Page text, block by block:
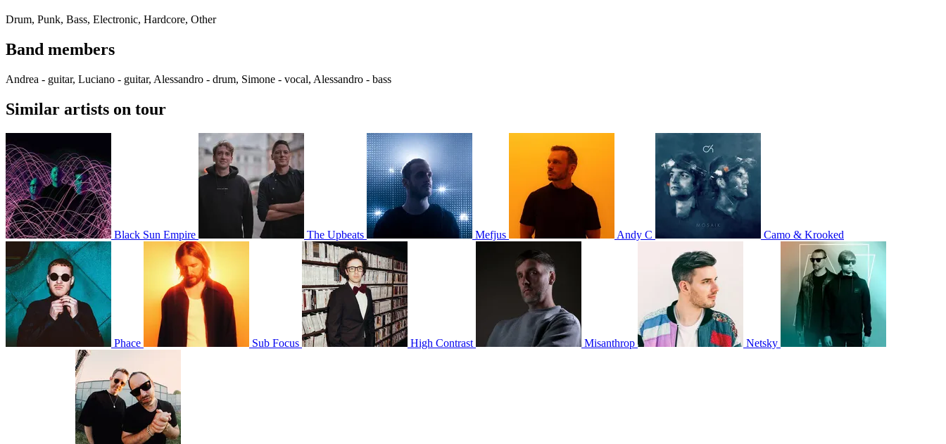
Drum, Punk, Bass, Electronic, Hardcore, Other
Band members
Andrea - guitar, Luciano - guitar, Alessandro - drum, Simone - vocal, Alessandro - bass
Similar artists on tour
Black Sun Empire The Upbeats Mefjus Andy C Camo & Krooked
Phace Sub Focus High Contrast Misanthrop Netsky